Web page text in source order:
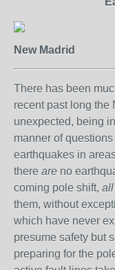
New Madrid
There has been
recent past long the
unexpected, being
manner of
earthquakes in
there are no
coming pole shift, all
them, without
which have never
presume safety but
preparing for the